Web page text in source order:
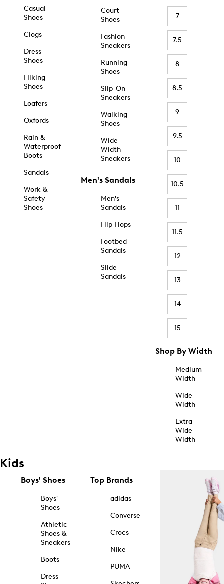
Casual
Shoes
Clogs
Dress
Shoes
Hiking
Shoes
Loafers
Oxfords
Rain &
Waterproof
Boots
Sandals
Work &
Safety
Shoes
Court
Shoes
Fashion
Sneakers
Running
Shoes
Slip-On
Sneakers
Walking
Shoes
Wide
Width
Sneakers
Men's Sandals
Men's
Sandals
Flip Flops
Footbed
Sandals
Slide
Sandals
7
7.5
8
8.5
9
9.5
10
10.5
11
11.5
12
13
14
15
Shop By Width
Medium
Width
Wide
Width
Extra
Wide
Width
Kids
Boys' Shoes
Boys'
Shoes
Athletic
Shoes &
Sneakers
Boots
Dress
Top Brands
adidas
Converse
Crocs
Nike
PUMA